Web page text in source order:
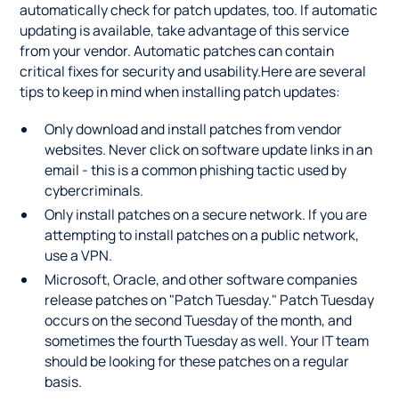
automatically check for patch updates, too. If automatic
updating is available, take advantage of this service
from your vendor. Automatic patches can contain
critical fixes for security and usability.Here are several
tips to keep in mind when installing patch updates:
Only download and install patches from vendor
websites. Never click on software update links in an
email - this is a common phishing tactic used by
cybercriminals.
Only install patches on a secure network. If you are
attempting to install patches on a public network,
use a VPN.
Microsoft, Oracle, and other software companies
release patches on "Patch Tuesday." Patch Tuesday
occurs on the second Tuesday of the month, and
sometimes the fourth Tuesday as well. Your IT team
should be looking for these patches on a regular
basis.